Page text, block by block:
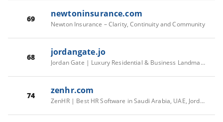
69 newtoninsurance.com
Newton Insurance – Clarity, Continuity and Community
68 jordangate.jo
Jordan Gate | Luxury Residential & Business Landmark in Amman
74 zenhr.com
ZenHR | Best HR Software in Saudi Arabia, UAE, Jordan, Kuwait & MENA